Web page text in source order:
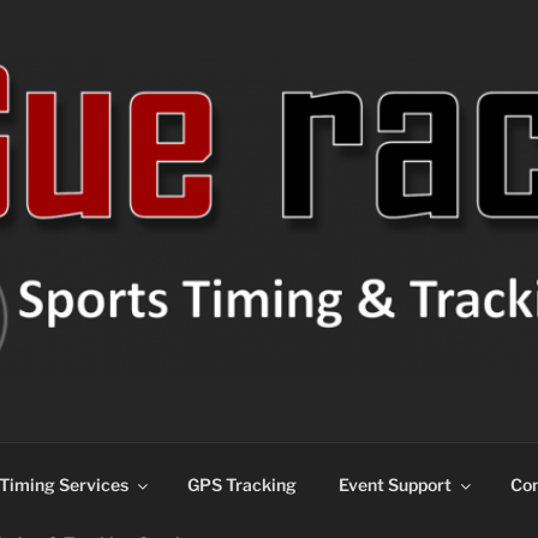
Timing Services GPS Tracking Event Support